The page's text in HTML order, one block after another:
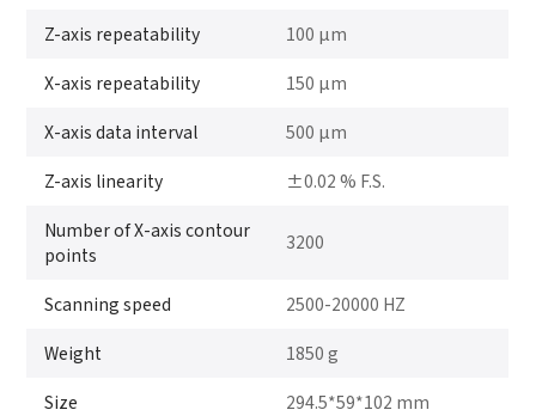
Z-axis repeatability 100 μm
X-axis repeatability 150 μm
X-axis data interval 500 μm
Z-axis linearity ±0.02 % F.S.
Number of X-axis contour
points
3200
Scanning speed 2500-20000 HZ
Weight 1850 g
Size 294.5*59*102 mm